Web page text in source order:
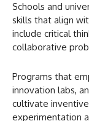
Schools and
skills that align
include critical
collaborative
Programs that
innovation labs,
cultivate
experimentation